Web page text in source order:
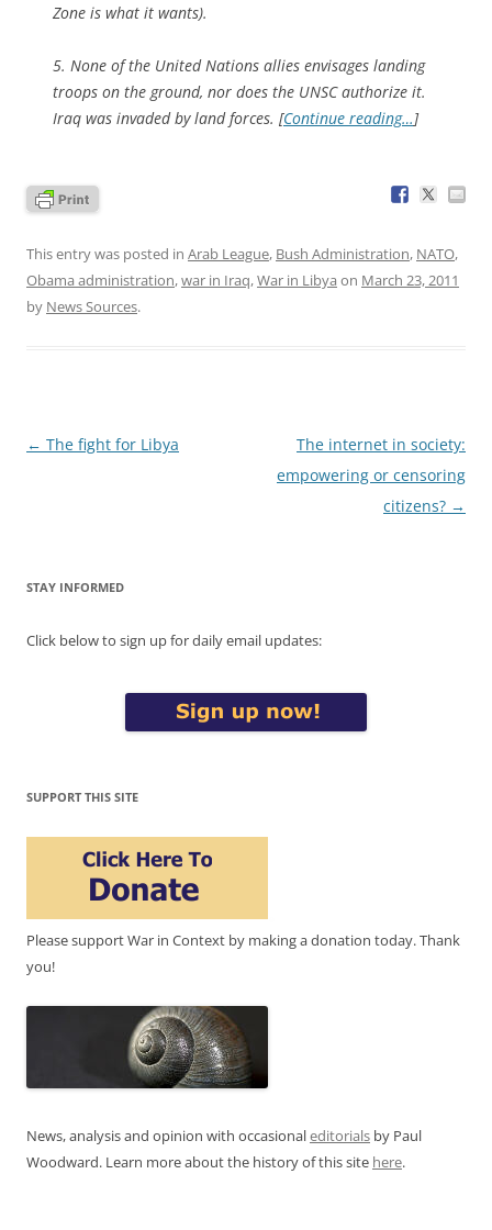
Zone is what it wants).
5. None of the United Nations allies envisages landing
troops on the ground, nor does the UNSC authorize it.
Iraq was invaded by land forces. [Continue reading…]
This entry was posted in Arab League, Bush Administration, NATO,
Obama administration,war in Iraq,War in Libya on March 23, 2011
by News Sources.
Post
← The fight for Libya
The internet in society:
empowering or censoring
citizens? →
STAY INFORMED
Click below to sign up for daily email updates:
SUPPORT THIS SITE
Please support War in Context by making a donation today. Thank
you!
News, analysis and opinion with occasionaleditorials by Paul
Woodward. Learn more about the history of this site here.